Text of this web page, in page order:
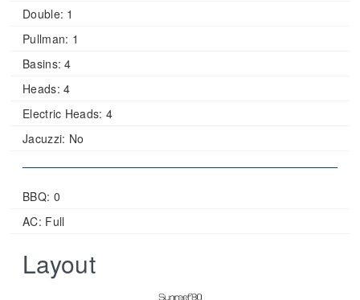
Double: 1
Pullman: 1
Basins: 4
Heads: 4
Electric Heads: 4
Jacuzzi: No
BBQ: 0
AC: Full
Layout